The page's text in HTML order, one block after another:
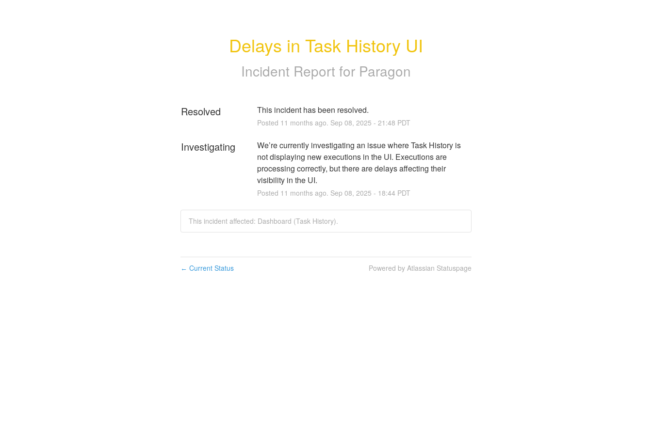
Delays in Task History UI
Incident Report for Paragon
Resolved This incident has been resolved.
Posted 11 months ago. Sep 08, 2025 - 21:48 PDT
Investigating
We’re currently investigating an issue where Task History is
not displaying new executions in the UI. Executions are
processing correctly, but there are delays affecting their
visibility in the UI.
Posted 11 months ago. Sep 08, 2025 - 18:44PDT
This incident affected: Dashboard (Task History).
← Current Status Powered by Atlassian Statuspage